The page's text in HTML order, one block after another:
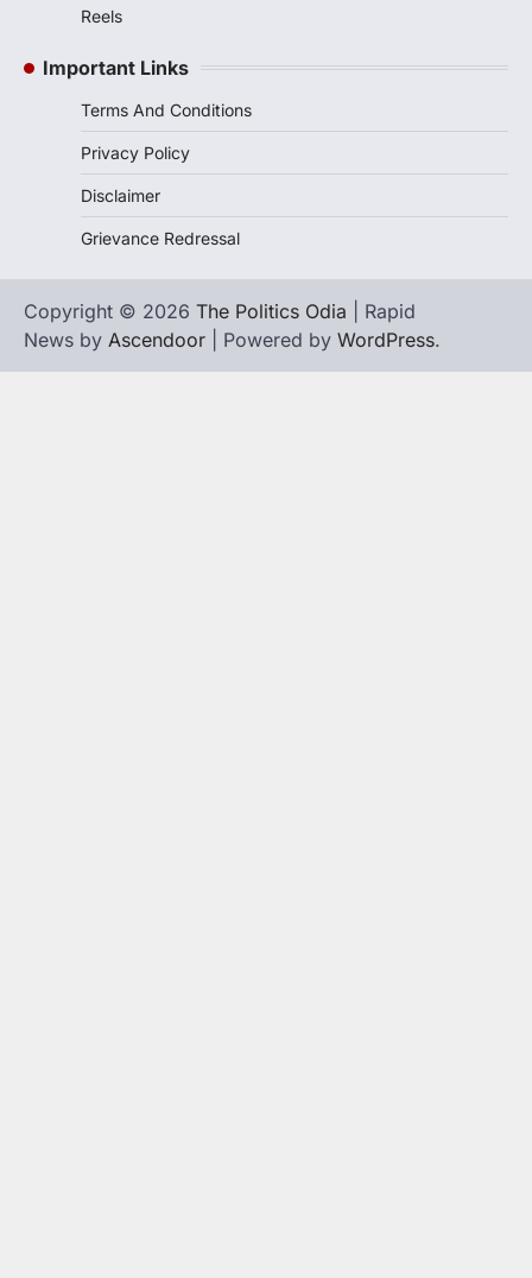
Reels
Important Links
Terms And Conditions
Privacy Policy
Disclaimer
Grievance Redressal
Copyright © 2026 The Politics Odia | Rapid
News by Ascendoor | Powered by WordPress.